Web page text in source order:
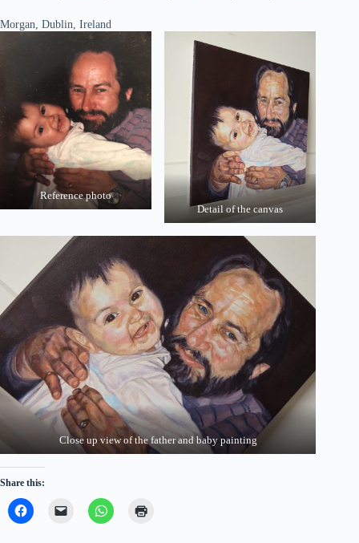
Morgan, Dublin, Ireland
Reference photo
Detail of the canvas
Close up view of the father and baby painting
Share this: